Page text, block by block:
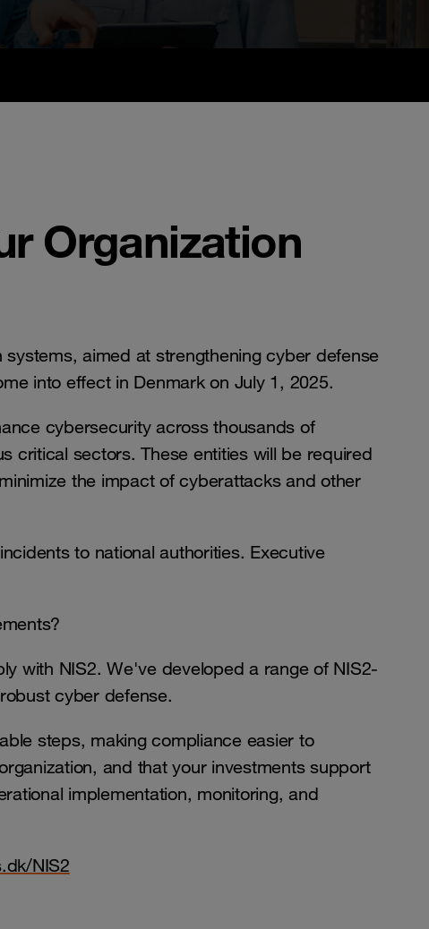
Organization
aimed at strengthening cyber defense
into effect in Denmark on July 1, 2025.
cybersecurity across thousands of
critical sectors. These entities will be required
the impact of cyberattacks and other
to national authorities. Executive
with NIS2. We've developed a range of NIS2-
cyber defense.
steps, making compliance easier to
and that your investments support
implementation, monitoring, and
NIS2